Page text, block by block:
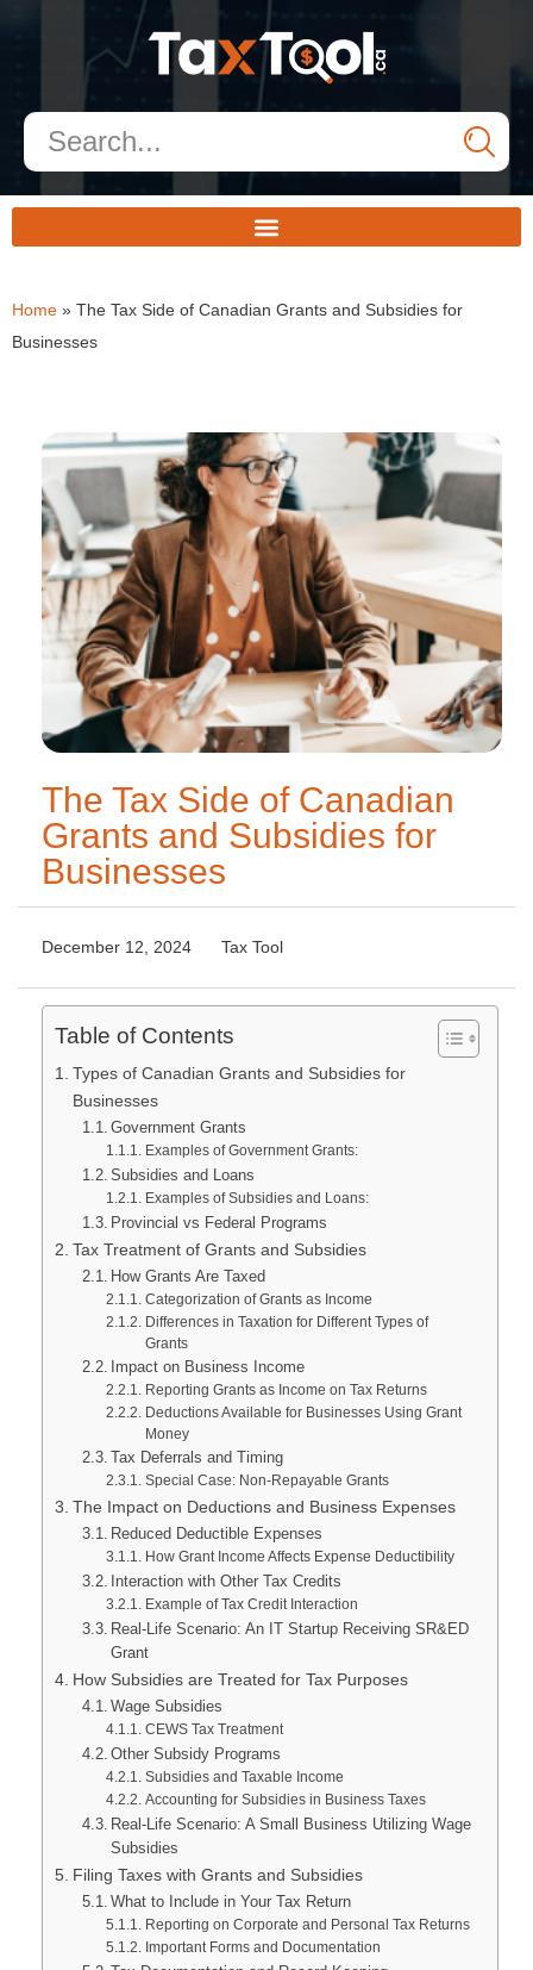
Home » The Tax Side of Canadian Grants and Subsidies for
Businesses
The Tax Side of Canadian
Grants and Subsidies for
Businesses
December 12, 2024 Tax Tool
Table of Contents
Types of Canadian Grants and Subsidies for
Businesses
Government Grants
Examples of Government Grants:
Subsidies and Loans
Examples of Subsidies and Loans:
Provincial vs Federal Programs
Tax Treatment of Grants and Subsidies
How Grants Are Taxed
Categorization of Grants as Income
Differences in Taxation for Different Types of
Grants
Impact on Business Income
Reporting Grants as Income on Tax Returns
Deductions Available for Businesses Using Grant
Money
Tax Deferrals and Timing
Special Case: Non-Repayable Grants
The Impact on Deductions and Business Expenses
Reduced Deductible Expenses
How Grant Income Affects Expense Deductibility
Interaction with Other Tax Credits
Example of Tax Credit Interaction
Real-Life Scenario: An IT Startup Receiving SR&ED
Grant
How Subsidies are Treated for Tax Purposes
Wage Subsidies
CEWS Tax Treatment
Other Subsidy Programs
Subsidies and Taxable Income
Accounting for Subsidies in Business Taxes
Real-Life Scenario: A Small Business Utilizing Wage
Subsidies
Filing Taxes with Grants and Subsidies
What to Include in Your Tax Return
Reporting on Corporate and Personal Tax Returns
Important Forms and Documentation